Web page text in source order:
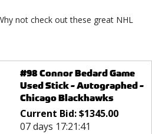
not check out these great NHL
#98 Connor Bedard Game
Used Stick - Autographed -
Chicago Blackhawks
Current Bid:$1345.00
07 days 17:21:41